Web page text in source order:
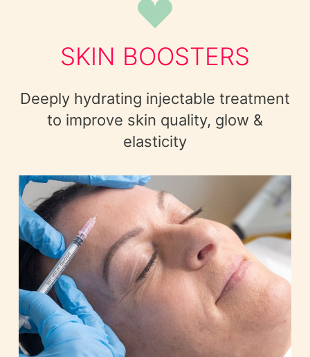
SKIN BOOSTERS
Deeply hydrating injectable treatment
to improve skin quality, glow &
elasticity